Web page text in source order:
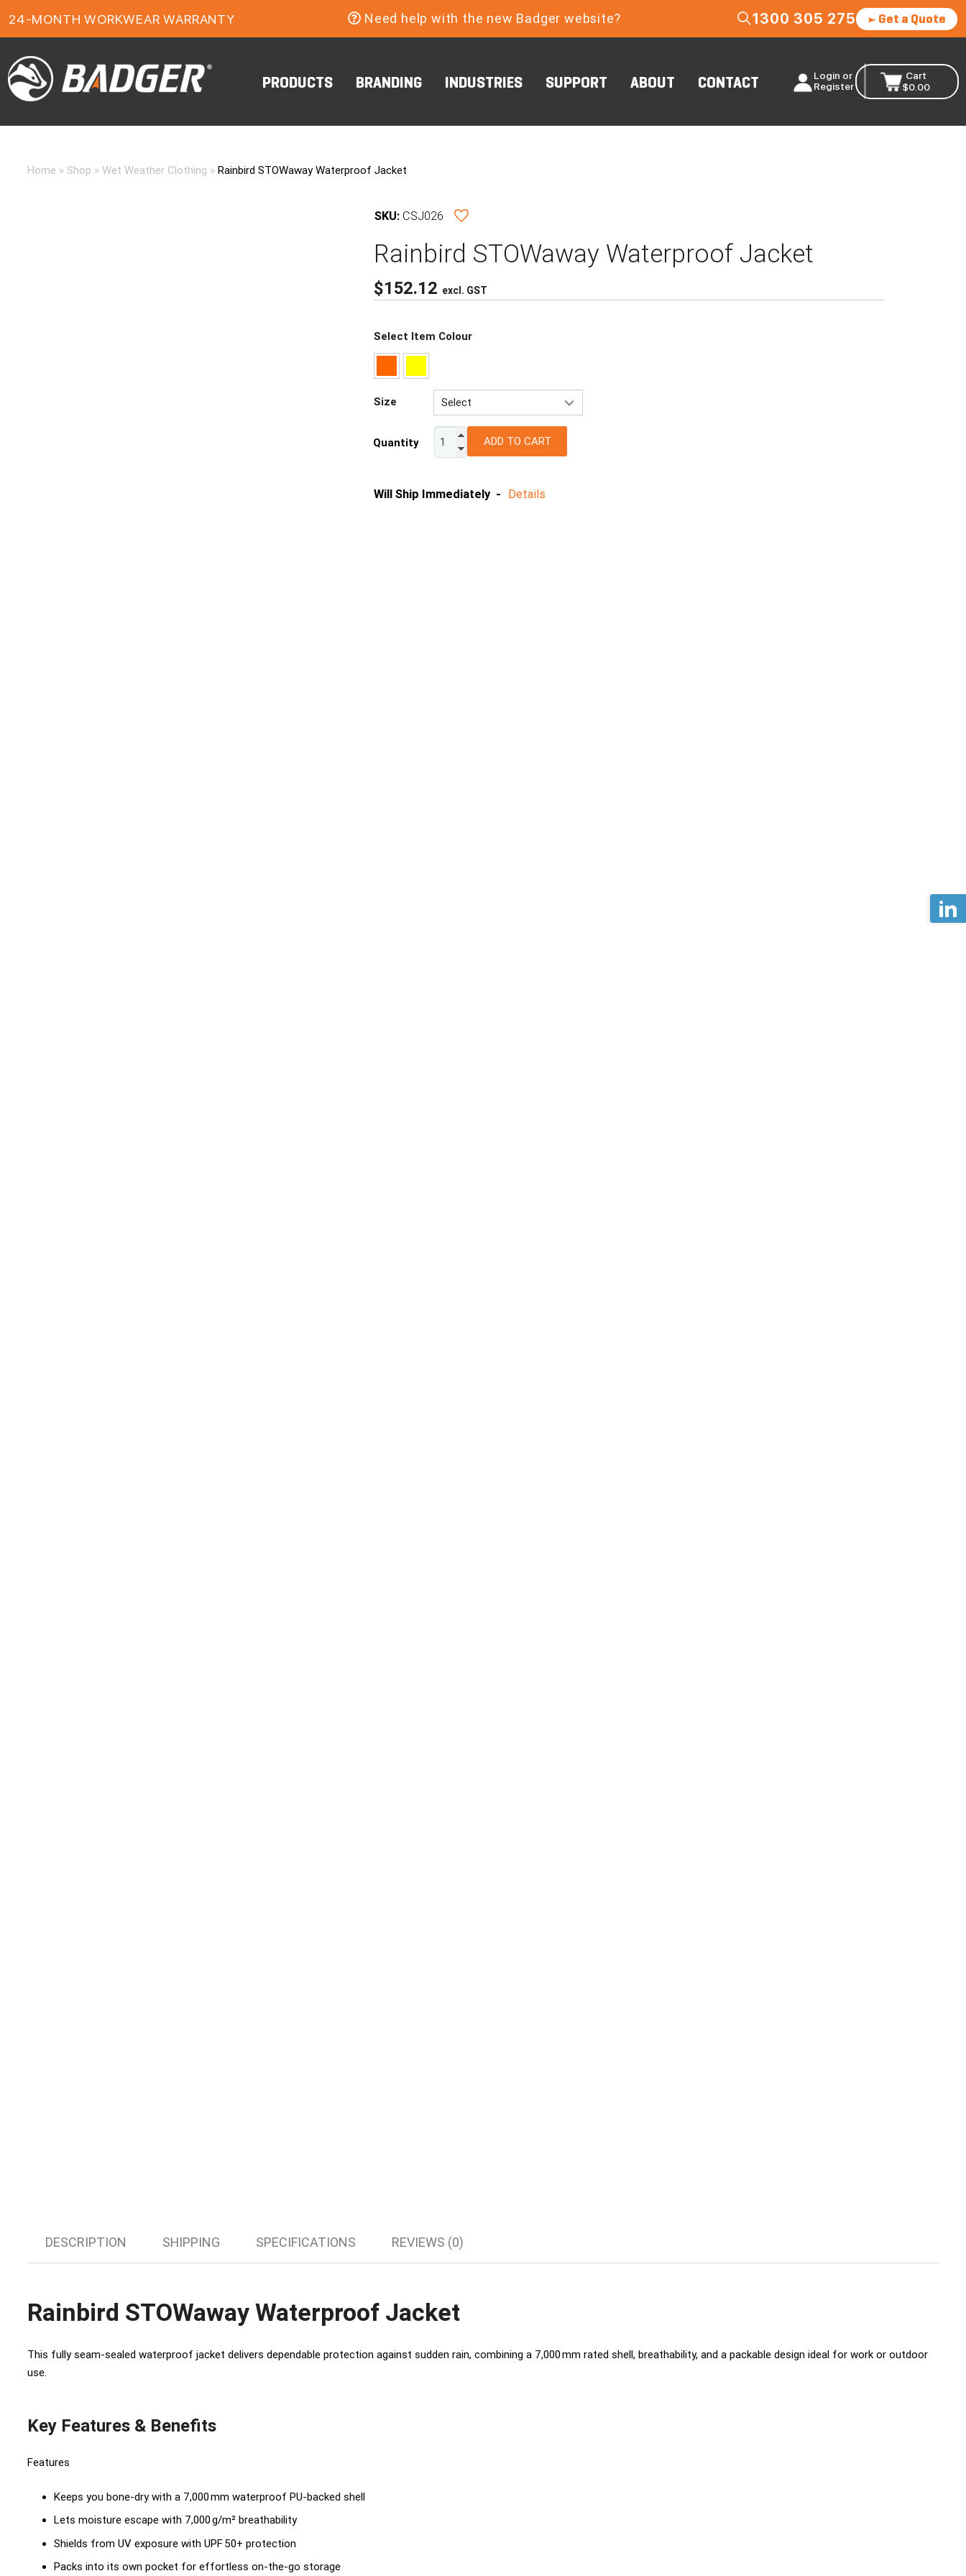
24-MONTH WORKWEAR WARRANTY
FREE FREIGHT ON ORDERS OVER $150
Need help with the new Badger website? 1300 305 275 Get a Quote
PRODUCTS BRANDING INDUSTRIES SUPPORT ABOUT CONTACT
Login or
Register
Cart
$0.00
Home » Shop » Wet Weather Clothing » Rainbird STOWaway Waterproof Jacket
SKU: CSJ026
Rainbird STOWaway Waterproof Jacket
$152.12 excl. GST
Select Item Colour
Size
Select
S
Quantity ADD TO CART
Will Ship Immediately - Details
DESCRIPTION SHIPPING SPECIFICATIONS REVIEWS (0)
Rainbird STOWaway Waterproof Jacket
This fully seam-sealed waterproof jacket delivers dependable protection against sudden rain, combining a 7,000 mm rated shell, breathability, and a packable design ideal for work or outdoor
use.
Key Features & Benefits
Features
Keeps you bone-dry with a 7,000 mm waterproof PU-backed shell
Lets moisture escape with 7,000 g/m² breathability
Shields from UV exposure with UPF 50+ protection
Packs into its own pocket for effortless on-the-go storage